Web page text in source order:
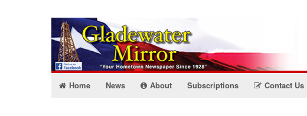
Home News About Subscriptions Contact Us